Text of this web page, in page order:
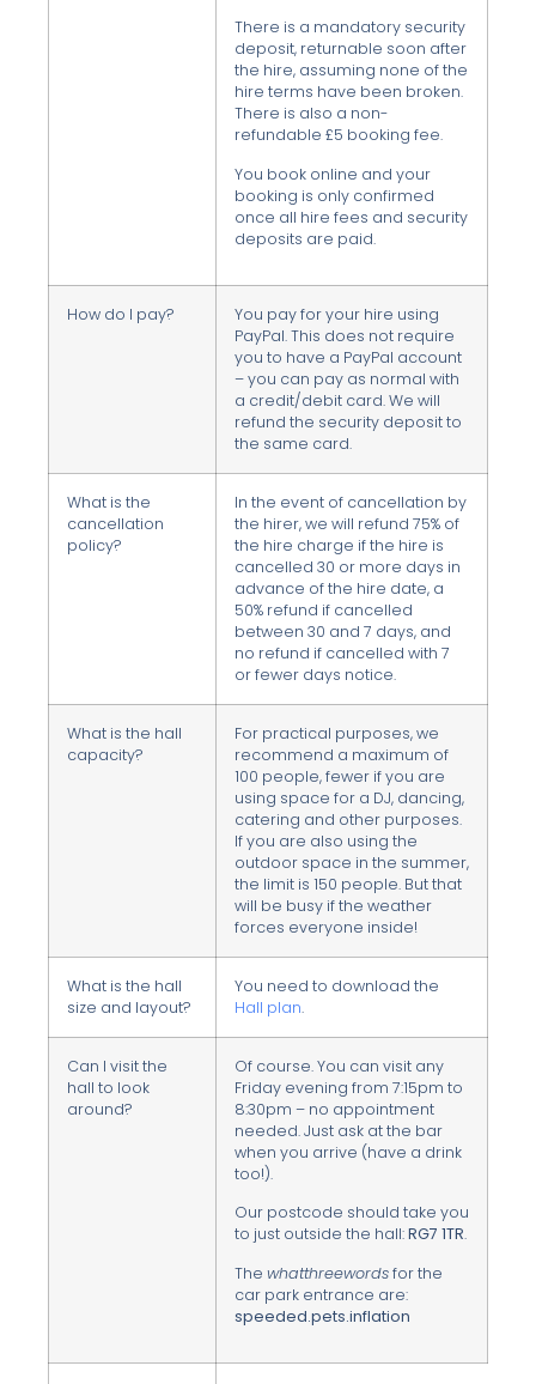
There is a mandatory security
deposit, returnable soon after
the hire, assuming none of the
hire terms have been broken.
There is also a non-
refundable £5 booking fee.
You book online and your
booking is only confirmed
once all hire fees and security
deposits are paid.
How do I pay?
You pay for your hire using
PayPal. This does not require
you to have a PayPal account
– you can pay as normal with
a credit/debit card. We will
refund the security deposit to
the same card.
What is the
cancellation
policy?
In the event of cancellation by
the hirer, we will refund 75% of
the hire charge if the hire is
cancelled 30 or more days in
advance of the hire date, a
50% refund if cancelled
between 30 and 7 days, and
no refund if cancelled with 7
or fewer days notice.
What is the hall
capacity?
For practical purposes, we
recommend a maximum of
100 people, fewer if you are
using space for a DJ, dancing,
catering and other purposes.
If you are also using the
outdoor space in the summer,
the limit is 150 people. But that
will be busy if the weather
forces everyone inside!
What is the hall
size and layout?
You need to download the
Hall plan.
Can I visit the
hall to look
around?
Of course. You can visit any
Friday evening from 7:15pm to
8:30pm – no appointment
needed. Just ask at the bar
when you arrive (have a drink
too!).
Our postcode should take you
to just outside the hall:RG7 1TR.
The whatthreewordsfor the
car park entrance are:
speeded.pets.inflation